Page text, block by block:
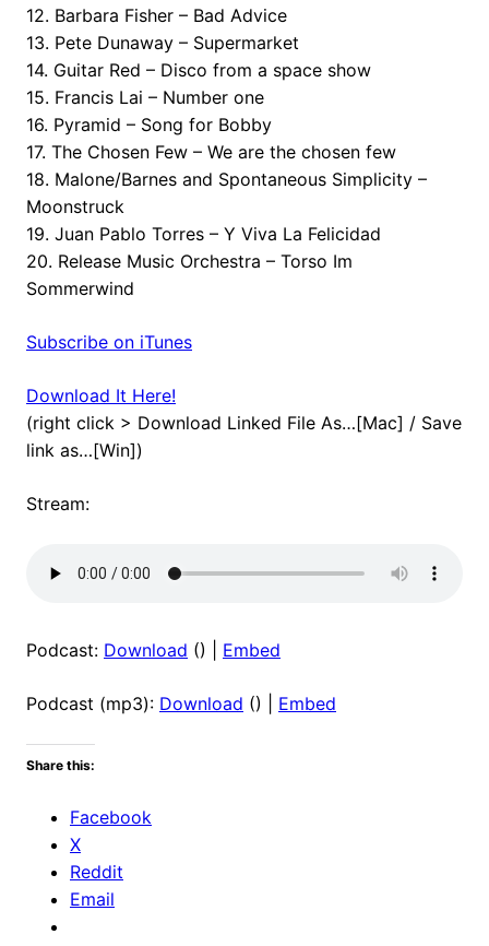
12. Barbara Fisher – Bad Advice
13. Pete Dunaway – Supermarket
14. Guitar Red – Disco from a space show
15. Francis Lai – Number one
16. Pyramid – Song for Bobby
17. The Chosen Few – We are the chosen few
18. Malone/Barnes and Spontaneous Simplicity –
Moonstruck
19. Juan Pablo Torres – Y Viva La Felicidad
20. Release Music Orchestra – Torso Im
Sommerwind
Subscribe on iTunes
Download It Here!
(right click > Download Linked File As…[Mac] / Save
link as…[Win])
Stream:
Podcast: Download () | Embed
Podcast (mp3): Download () | Embed
Share this:
Facebook
X
Reddit
Email